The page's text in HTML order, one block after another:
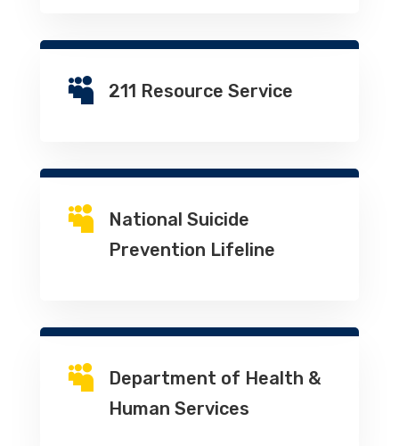
 211 Resource Service

National Suicide
Prevention Lifeline

Department of Health &
Human Services